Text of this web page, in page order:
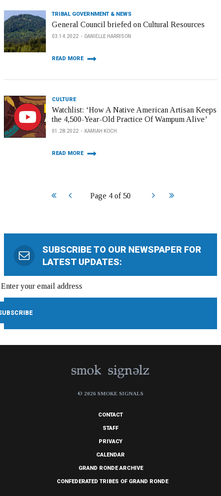
TRIBAL GOVERNMENT & NEWS
General Council briefed on Cultural Resources
03.14.2022 DANIELLE HARRISON
READ MORE
CULTURE
Watchlist: ‘How A Native American Artisan Keeps
the 4,500-Year-Old Practice Of Wampum Alive’
01.28.2022 KAMIAH KOCH
READ MORE
Page 4 of 50
Start Prev Next End
SUBSCRIBE TO OUR NEWSPAPER FOR
LATEST UPDATES:
© 2026 SMOKE SIGNALS
CONTACT
STAFF
PRIVACY
CALENDAR
GRAND RONDE ARCHIVE
CONFEDERATED TRIBES OF GRAND RONDE